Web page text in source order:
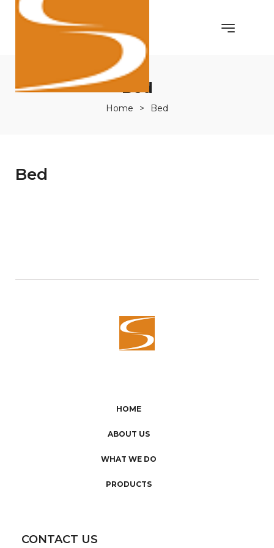
Bed
Home > Bed
Bed
HOME
ABOUT US
WHAT WE DO
PRODUCTS
CONTACT US